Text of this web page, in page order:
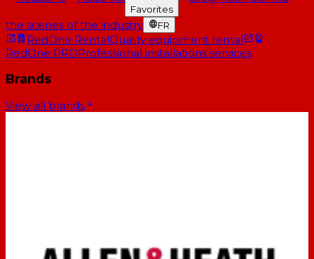
Favorites
the scenes of the industry FR
RedOne RentalQuality equipment rental
RedOne PROProfessional installations services
Brands
View all brands